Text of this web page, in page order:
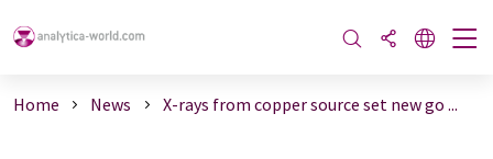
Home News X-rays from copper source set new go ...